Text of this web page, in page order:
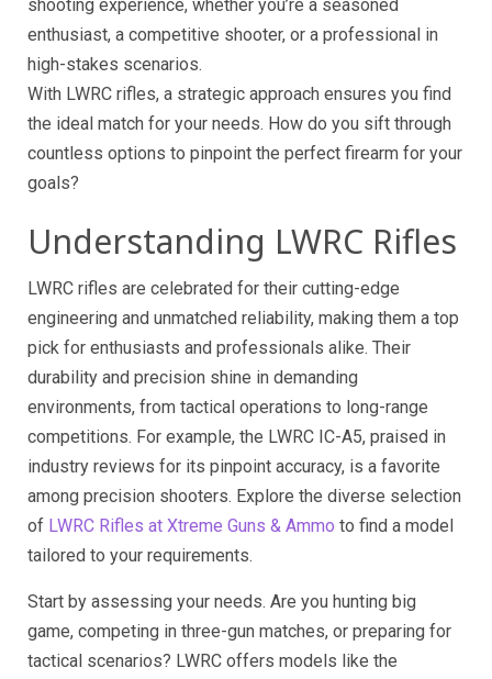
shooting experience, whether you’re a seasoned
enthusiast, a competitive shooter, or a professional in
high-stakes scenarios.
With LWRC rifles, a strategic approach ensures you find
the ideal match for your needs. How do you sift through
countless options to pinpoint the perfect firearm for your
goals?
Understanding LWRC Rifles
LWRC rifles are celebrated for their cutting-edge
engineering and unmatched reliability, making them a top
pick for enthusiasts and professionals alike. Their
durability and precision shine in demanding
environments, from tactical operations to long-range
competitions. For example, the LWRC IC-A5, praised in
industry reviews for its pinpoint accuracy, is a favorite
among precision shooters. Explore the diverse selection
of LWRC Rifles at Xtreme Guns & Ammo to find a model
tailored to your requirements.
Start by assessing your needs. Are you hunting big
game, competing in three-gun matches, or preparing for
tactical scenarios? LWRC offers models like the